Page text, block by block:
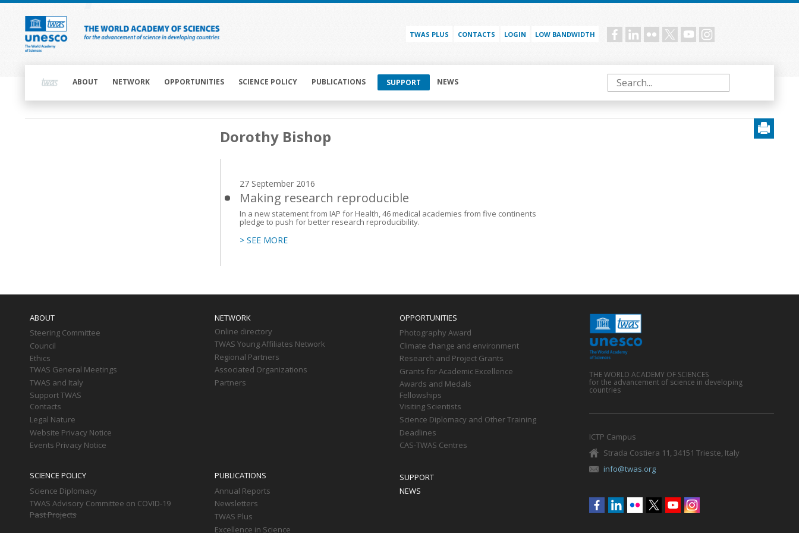
Skip
content
TWAS PLUS CONTACTS LOGIN LOW BANDWIDTH Social
navigationABOUT NETWORK OPPORTUNITIES SCIENCE POLICY PUBLICATIONS SUPPORT NEWS Search
Dorothy Bishop
27 September 2016
Making research reproducible
In a new statement from IAP for Health, 46 medical academies from five continents
pledge to push for better research reproducibility.
> SEE MORE
ABOUT
Steering Committee
Council
Ethics
TWAS General Meetings
TWAS and Italy
Support TWAS
Contacts
Legal Nature
Website Privacy Notice
Events Privacy Notice
NETWORK
Online directory
TWAS Young Affiliates Network
Regional Partners
Associated Organizations
Partners
OPPORTUNITIES
Photography Award
Climate change and environment
Research and Project Grants
Grants for Academic Excellence
Awards and Medals
Fellowships
Visiting Scientists
Science Diplomacy and Other Training
Deadlines
CAS-TWAS Centres
SCIENCE POLICY
Science Diplomacy
TWAS Advisory Committee on COVID-19
Past Projects
PUBLICATIONS
Annual Reports
Newsletters
TWAS Plus
Excellence in Science
SUPPORT
NEWS
THE WORLD ACADEMY OF SCIENCES
for the advancement of science in developing
countries
ICTP Campus
Strada Costiera 11, 34151 Trieste, Italy
info@twas.org
Social
menu